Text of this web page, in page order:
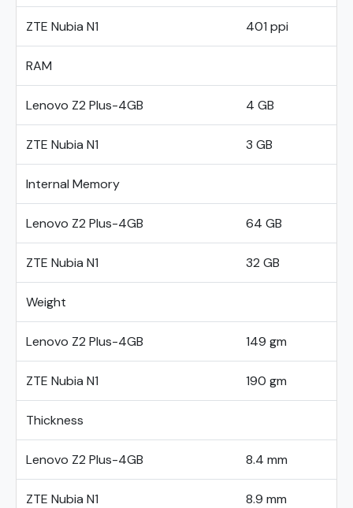
ZTE Nubia N1 401 ppi
RAM
Lenovo Z2 Plus-4GB 4 GB
ZTE Nubia N1 3 GB
Internal Memory
Lenovo Z2 Plus-4GB 64 GB
ZTE Nubia N1 32 GB
Weight
Lenovo Z2 Plus-4GB 149 gm
ZTE Nubia N1 190 gm
Thickness
Lenovo Z2 Plus-4GB 8.4 mm
ZTE Nubia N1 8.9 mm